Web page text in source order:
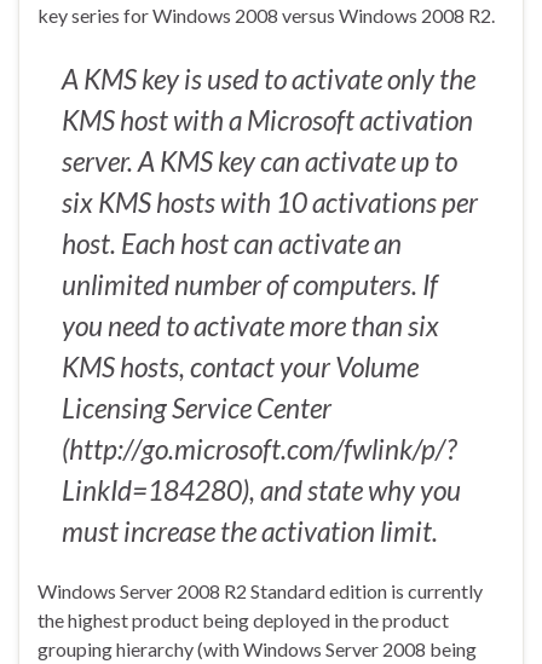
key series for Windows 2008 versus Windows 2008 R2.
A KMS key is used to activate only the
KMS host with a Microsoft activation
server. A KMS key can activate up to
six KMS hosts with 10 activations per
host. Each host can activate an
unlimited number of computers. If
you need to activate more than six
KMS hosts, contact your Volume
Licensing Service Center
(http://go.microsoft.com/fwlink/p/?
LinkId=184280), and state why you
must increase the activation limit.
Windows Server 2008 R2 Standard edition is currently
the highest product being deployed in the product
grouping hierarchy (with Windows Server 2008 being